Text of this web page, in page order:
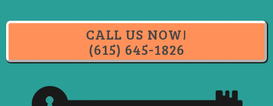
CALL US NOW!
(615) 645-1826